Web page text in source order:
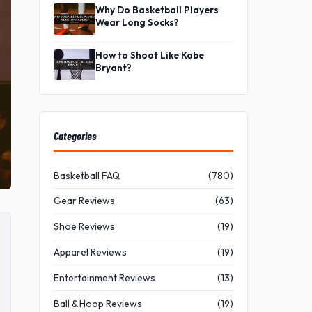
Why Do Basketball Players
Wear Long Socks?
How to Shoot Like Kobe
Bryant?
Categories
Basketball FAQ (780)
Gear Reviews (63)
Shoe Reviews (19)
Apparel Reviews (19)
Entertainment Reviews (13)
Ball & Hoop Reviews (19)